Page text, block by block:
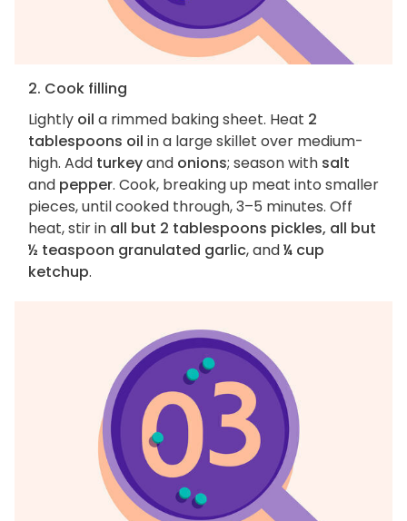
2. Cook filling
Lightly oil a rimmed baking sheet. Heat 2
tablespoons oil in a large skillet over medium-
high. Add turkeyand onions; season with salt
and pepper. Cook, breaking up meat into smaller
pieces, until cooked through, 3–5 minutes. Off
heat, stir in all but 2 tablespoons pickles, all but
½ teaspoon granulated garlic, and¼ cup
ketchup.